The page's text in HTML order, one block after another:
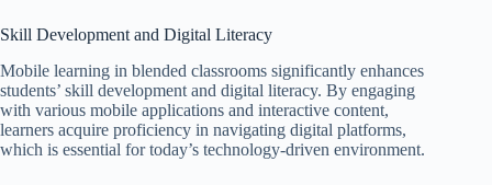
Skill Development and Digital Literacy
Mobile learning in blended classrooms significantly enhances
students’ skill development and digital literacy. By engaging
with various mobile applications and interactive content,
learners acquire proficiency in navigating digital platforms,
which is essential for today’s technology-driven environment.